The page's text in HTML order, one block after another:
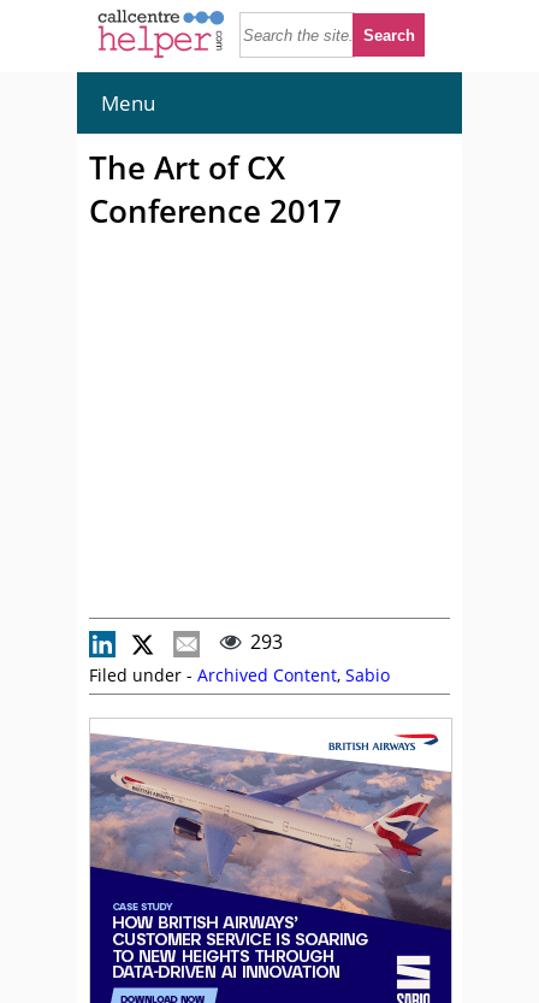
Menu
The Art of CX
Conference 2017
293
Filed under - Archived Content, Sabio